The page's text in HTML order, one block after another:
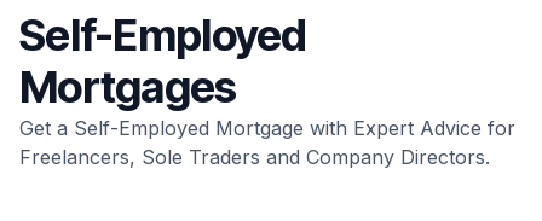
Self-Employed
Mortgages
Get a Self-Employed Mortgage with Expert Advice for
Freelancers, Sole Traders and Company Directors.